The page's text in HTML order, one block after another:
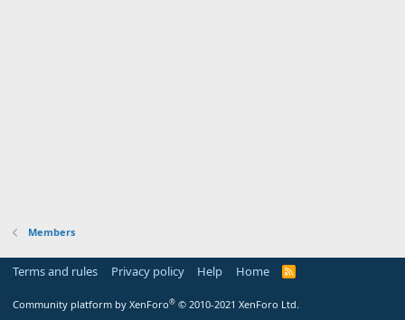
Members
Terms and rules Privacy policy Help Home
R
Community platform by XenForo® © 2010-2021 XenForo Ltd.